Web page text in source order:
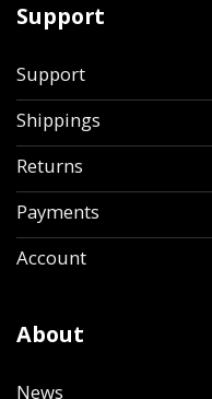
Support
Support
Shippings
Returns
Payments
Account
About
News